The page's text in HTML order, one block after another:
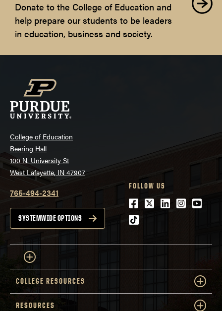
Donate to the College of Education and
help prepare our students to be leaders
in education, business and society.
College of Education
Beering Hall
100 N. University St
West Lafayette, IN 47907
765-494-2341
SYSTEMWIDE OPTIONS
FOLLOW US
Facebook
Twitter
LinkedIn
tiktok
COLLEGE RESOURCES
RESOURCES